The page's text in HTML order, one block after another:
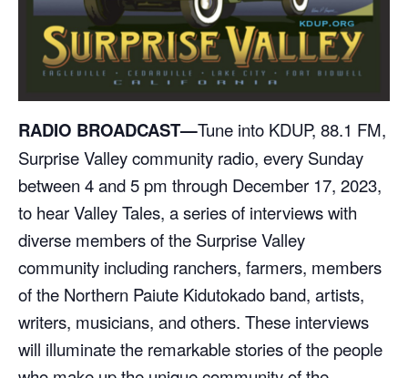
RADIO BROADCAST—Tune into KDUP, 88.1 FM,
Surprise Valley community radio, every Sunday
between 4 and 5 pm through December 17, 2023,
to hear Valley Tales, a series of interviews with
diverse members of the Surprise Valley
community including ranchers, farmers, members
of the Northern Paiute Kidutokado band, artists,
writers, musicians, and others. These interviews
will illuminate the remarkable stories of the people